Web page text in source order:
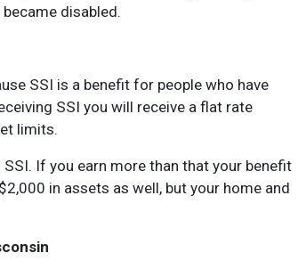
disabled.
SSI is a benefit for people who have
SSI you will receive a flat rate
limits.
If you earn more than that your benefit
in assets as well, but your home and